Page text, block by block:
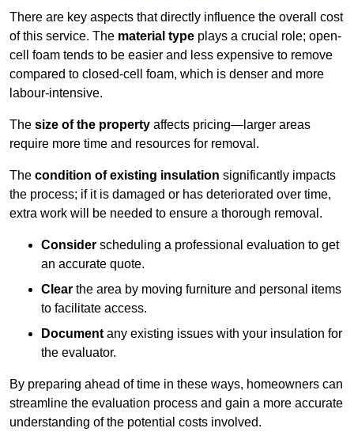
There are key aspects that directly influence the overall cost
of this service. The material type plays a crucial role; open-
cell foam tends to be easier and less expensive to remove
compared to closed-cell foam, which is denser and more
labour-intensive.
The size of the property affects pricing—larger areas
require more time and resources for removal.
The condition of existing insulation significantly impacts
the process; if it is damaged or has deteriorated over time,
extra work will be needed to ensure a thorough removal.
Consider scheduling a professional evaluation to get
an accurate quote.
Clear the area by moving furniture and personal items
to facilitate access.
Document any existing issues with your insulation for
the evaluator.
By preparing ahead of time in these ways, homeowners can
streamline the evaluation process and gain a more accurate
understanding of the potential costs involved.